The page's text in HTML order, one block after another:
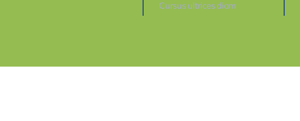
Cursus ultrices diam